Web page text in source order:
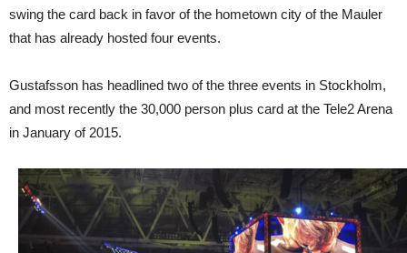
swing the card back in favor of the hometown city of the Mauler
that has already hosted four events.
Gustafsson has headlined two of the three events in Stockholm,
and most recently the 30,000 person plus card at the Tele2 Arena
in January of 2015.